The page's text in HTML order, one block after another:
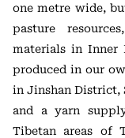
one metre wide,
pasture
materials in Inner
produced in our
in Jinshan District,
and a yarn
Tibetan areas of